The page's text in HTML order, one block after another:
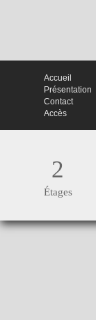
Accueil
Présentation
Contact
Accès
2
Étages